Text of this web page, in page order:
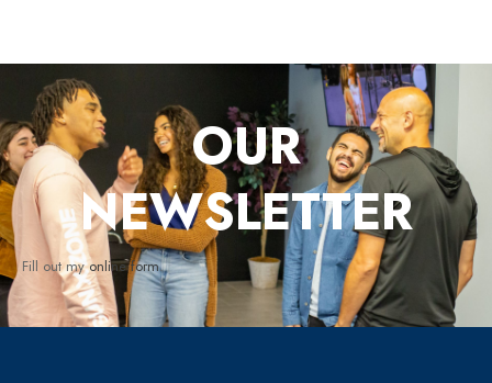
OUR
NEWSLETTER
Fill out myonline form.